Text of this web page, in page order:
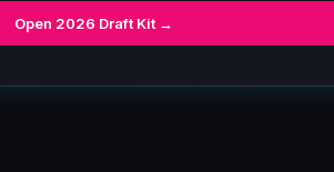
Open 2026 Draft Kit →